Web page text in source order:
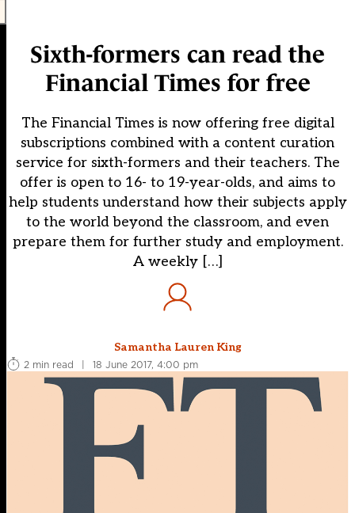
Sixth-formers can read the
Financial Times for free
The Financial Times is now offering free digital
subscriptions combined with a content curation
service for sixth-formers and their teachers. The
offer is open to 16- to 19-year-olds, and aims to
help students understand how their subjects apply
to the world beyond the classroom, and even
prepare them for further study and employment.
A weekly […]
Samantha Lauren King
2 min read
| 18 June 2017, 4:00 pm